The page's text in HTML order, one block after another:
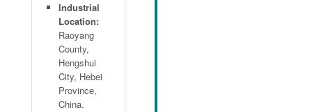
Industrial
Location:
Raoyang
County,
Hengshui
City, Hebei
Province,
China.